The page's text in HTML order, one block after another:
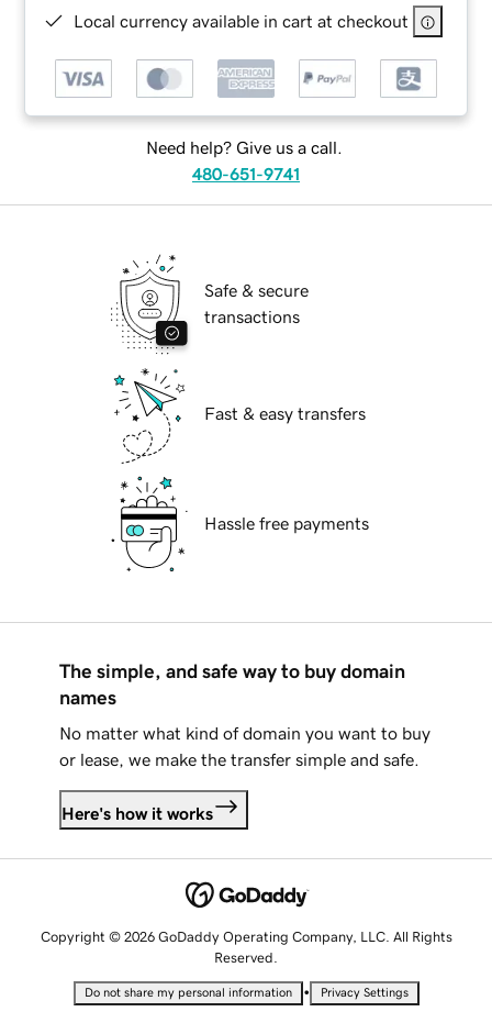
Local currency available in cart at checkout
Need help? Give us a call.
480-651-9741
Safe & secure
transactions
Fast & easy transfers
Hassle free payments
The simple, and safe way to buy domain
names
No matter what kind of domain you want to buy
or lease, we make the transfer simple and safe.
Here's how it works
Copyright © 2026 GoDaddy Operating Company, LLC. All Rights
Reserved.
Do not share my personal information • Privacy Settings